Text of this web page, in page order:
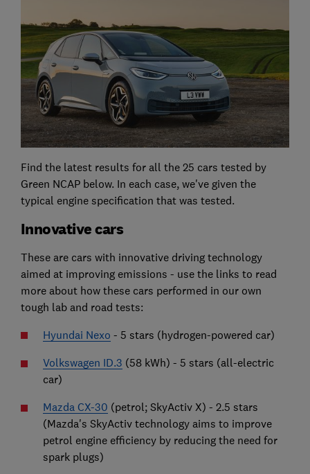
Find the latest results for all the 25 cars tested by
Green NCAP below. In each case, we've given the
typical engine specification that was tested.
Innovative cars
These are cars with innovative driving technology
aimed at improving emissions - use the links to read
more about how these cars performed in our own
tough lab and road tests:
Hyundai Nexo - 5 stars (hydrogen-powered car)
Volkswagen ID.3 (58 kWh) - 5 stars (all-electric
car)
Mazda CX-30 (petrol; SkyActiv X) - 2.5 stars
(Mazda's SkyActiv technology aims to improve
petrol engine efficiency by reducing the need for
spark plugs)